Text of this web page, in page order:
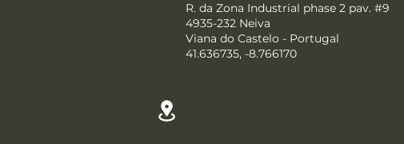
R. da Zona Industrial phase 2 pav. #9
4935-232 Neiva
Viana do Castelo - Portugal
41.636735, -8.766170